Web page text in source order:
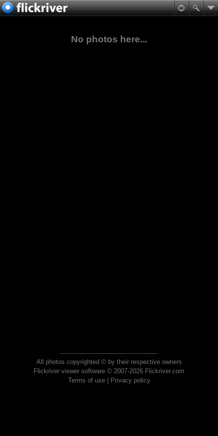
No photos here...
All photos copyrighted © by their respective owners
Flickriver viewer software © 2007-2026 Flickriver.com
Terms of use| Privacy policy